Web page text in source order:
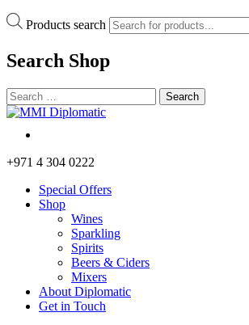
Products search
Search Shop
+971 4 304 0222
Special Offers
Shop
Wines
Sparkling
Spirits
Beers & Ciders
Mixers
About Diplomatic
Get in Touch